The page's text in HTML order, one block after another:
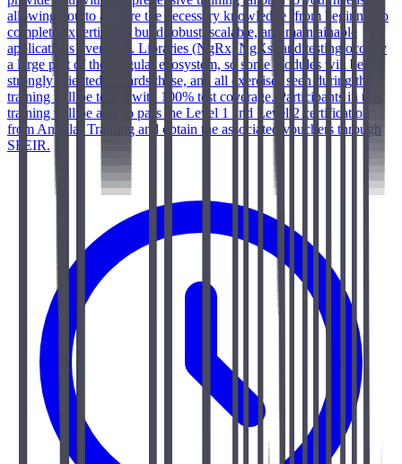
allowing you to acquire the necessary knowledge (from beginner to
complete expertise) to build robust, scalable, and maintainable
applications over time. Libraries (NgRx, NgXs) and testing occupy
a large part of the Angular ecosystem, so some modules will be
strongly oriented towards these, and all exercises seen during the
training will be tested with 100% test coverage. Participants in this
training will be able to pass the Level 1 and Level 2 certification
from Angular Training and obtain the associated vouchers through
SFEIR.